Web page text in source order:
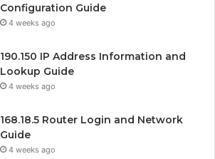
Configuration Guide
4 weeks ago
190.150 IP Address Information and
Lookup Guide
4 weeks ago
168.18.5 Router Login and Network
Guide
4 weeks ago